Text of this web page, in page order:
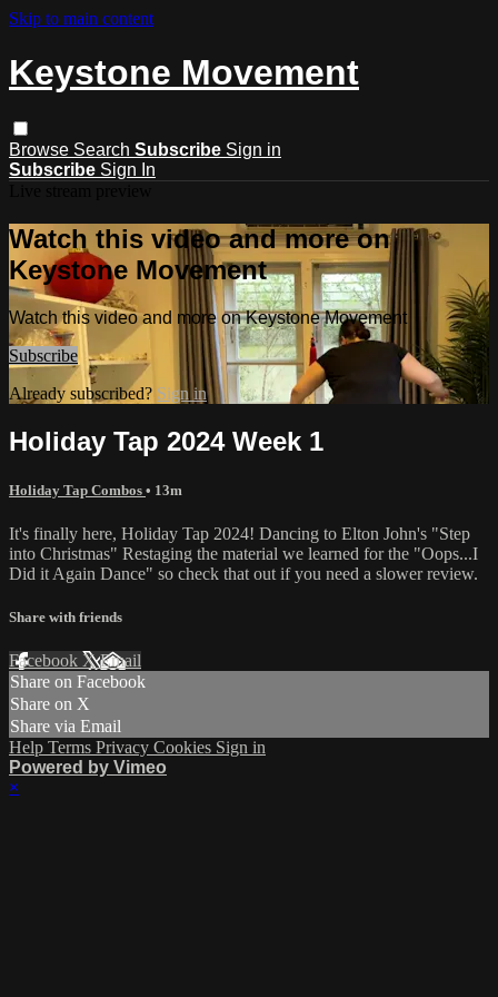
Skip to main content
Keystone Movement
Browse Search Subscribe Sign in
Subscribe Sign In
Watch this video and more on
Keystone Movement
Watch this video and more on Keystone Movement
Subscribe
Already subscribed? Sign in
Holiday Tap 2024 Week 1
Holiday Tap Combos • 13m
It's finally here, Holiday Tap 2024! Dancing to Elton John's "Step
into Christmas" Restaging the material we learned for the "Oops...I
Did it Again Dance" so check that out if you need a slower review.
Share with friends
Facebook XEmail
Share on Facebook
Share on X
Share via Email
Help Terms Privacy Cookies Sign in
Powered by Vimeo
×